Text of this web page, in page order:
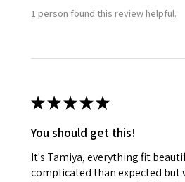
1 person found this review helpful.
★★★★★
You should get this!
It's Tamiya, everything fit
complicated than expected but